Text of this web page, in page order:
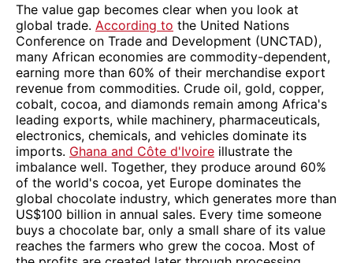
The value gap becomes clear when you look at
global trade. According to the United Nations
Conference on Trade and Development (UNCTAD),
many African economies are commodity-dependent,
earning more than 60% of their merchandise export
revenue from commodities. Crude oil, gold, copper,
cobalt, cocoa, and diamonds remain among Africa's
leading exports, while machinery, pharmaceuticals,
electronics, chemicals, and vehicles dominate its
imports. Ghana and Côte d'Ivoire illustrate the
imbalance well. Together, they produce around 60%
of the world's cocoa, yet Europe dominates the
global chocolate industry, which generates more than
US$100 billion in annual sales. Every time someone
buys a chocolate bar, only a small share of its value
reaches the farmers who grew the cocoa. Most of